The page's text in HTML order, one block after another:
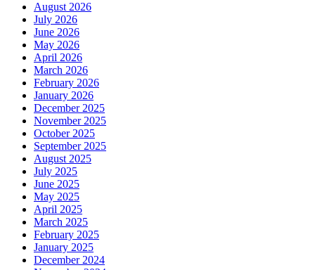
August 2026
July 2026
June 2026
May 2026
April 2026
March 2026
February 2026
January 2026
December 2025
November 2025
October 2025
September 2025
August 2025
July 2025
June 2025
May 2025
April 2025
March 2025
February 2025
January 2025
December 2024